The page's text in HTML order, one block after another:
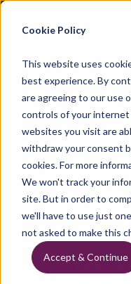
Cookie Policy
This website uses
best experience. By
are agreeing to our use
controls of your
websites you visit are
withdraw your consent
cookies. For more
We won't track your
site. But in order to
we'll have to use just
not asked to make this
Accept & Continue
Energy
Home